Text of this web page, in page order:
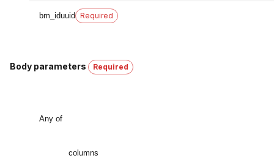
bm_iduuid Required
Body parameters Required
Any of
columns